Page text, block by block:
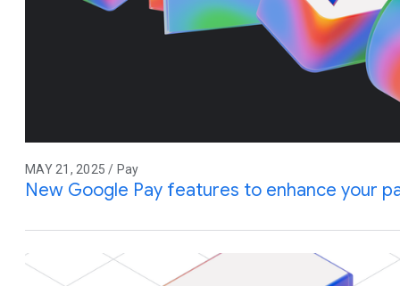
MAY 21, 2025 / Pay
New Google Pay features to enhance your